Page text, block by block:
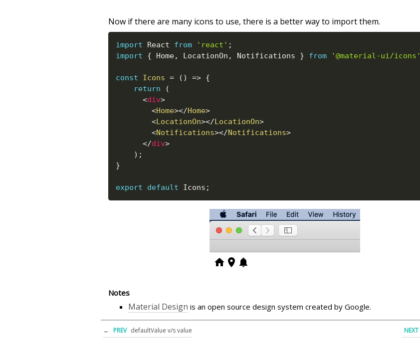
Now if there are many icons to use, there is a better way to import them.
import React from 'react' ;
import
{ Home, LocationOn , Notifications } from '@material-ui/icons'
const Icons = ( ) => {
return
(
<div>
<Home></Home>
<LocationOn></LocationOn>
<Notifications></Notifications>
</div>
) ;
}
export default Icons ;
Notes
Material Design is an open source design system created by Google.
← PREV defaultValue v/s value NEXT